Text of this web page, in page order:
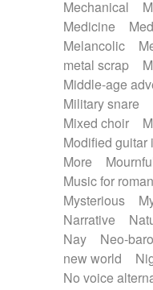
Mechanical
Medicine
Melancolic
metal scrap
Middle-age
Military snare
Mixed choir
Modified guitar
More
Music for
Mysterious
Narrative
Nay
Neo-
new world
No voice